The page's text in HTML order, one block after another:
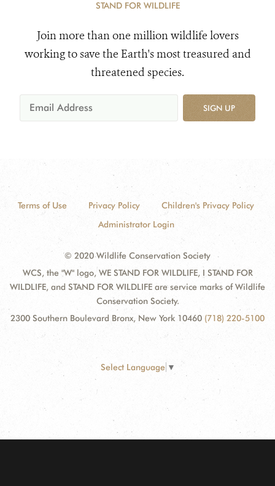
STAND FOR WILDLIFE
Join more than one million wildlife lovers
working to save the Earth's most treasured and
threatened species.
SIGN UP
Terms of Use Privacy Policy
Children's Privacy Policy
Administrator Login
© 2020 Wildlife Conservation Society
WCS, the "W" logo, WE STAND FOR WILDLIFE, I STAND FOR
WILDLIFE, and STAND FOR WILDLIFE are service marks of Wildlife
Conservation Society.
2300 Southern Boulevard Bronx, New York 10460 (718) 220-5100
Select Language ▼